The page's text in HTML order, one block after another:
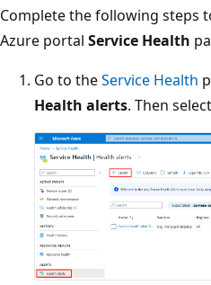
Complete the following steps
Azure portal Service Health
Go to theService Health
Health alerts. Then select